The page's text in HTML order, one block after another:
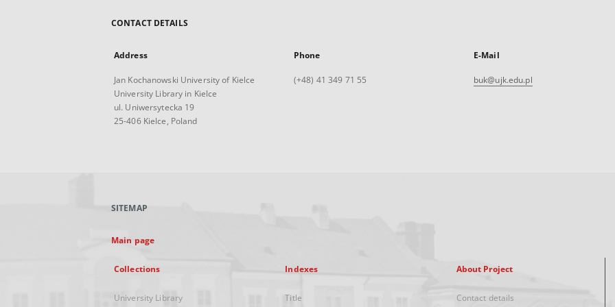
CONTACT DETAILS
Address
Jan Kochanowski University of Kielce
University Library in Kielce
ul. Uniwersytecka 19
25-406 Kielce, Poland
Phone
(+48) 41 349 71 55
E-Mail
buk@ujk.edu.pl
SITEMAP
Main page
Collections
University Library
Indexes
Title
About Project
Contact details